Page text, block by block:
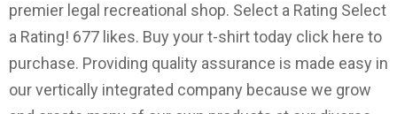
premier legal recreational shop. Select a Rating Select
a Rating! 677 likes. Buy your t-shirt today click here to
purchase. Providing quality assurance is made easy in
our vertically integrated company because we grow